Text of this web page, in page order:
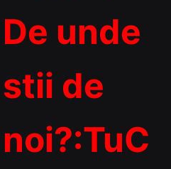
De unde
stii de
noi?:TuC